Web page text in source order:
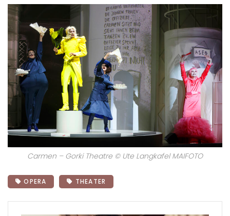
Carmen – Gorki Theatre © Ute Langkafel MAIFOTO
OPERA THEATER